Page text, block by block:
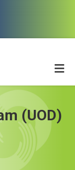
(UOD)